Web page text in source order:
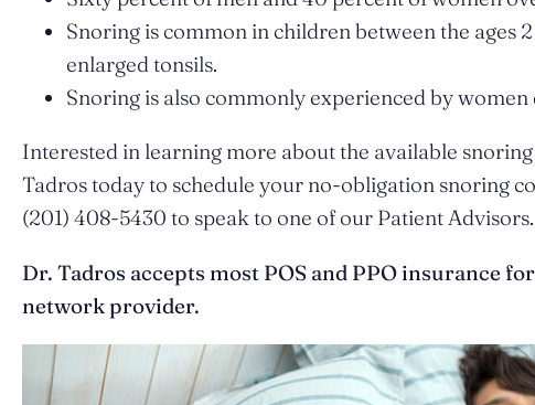
Snoring is common in children between the ages
enlarged tonsils.
Snoring is also commonly experienced by
Interested in learning more about the available
Tadros today to schedule your no-obligation snoring
(201) 408-5430 to speak to one of our Patient Advisors.
Dr. Tadros accepts most POS and PPO insurance
network provider.